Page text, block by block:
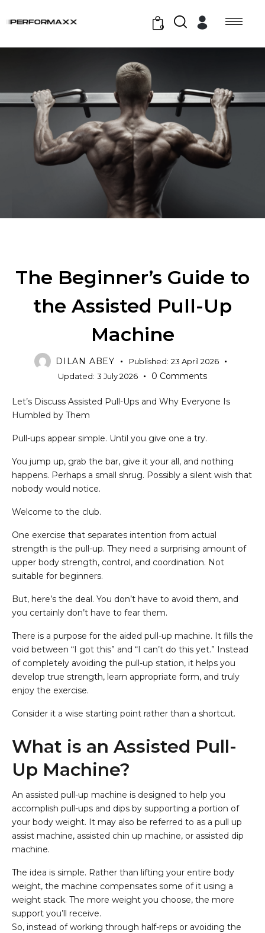
0
The Beginner’s Guide to
the Assisted Pull-Up
Machine
DILAN ABEY Published: 23 April 2026
Updated: 3 July 2026 0 Comments
Let’s Discuss Assisted Pull-Ups and Why Everyone Is
Humbled by Them
Pull-ups appear simple. Until you give one a try.
You jump up, grab the bar, give it your all, and nothing
happens. Perhaps a small shrug. Possibly a silent wish that
nobody would notice.
Welcome to the club.
One exercise that separates intention from actual
strength is the pull-up. They need a surprising amount of
upper body strength, control, and coordination. Not
suitable for beginners.
But, here’s the deal. You don’t have to avoid them, and
you certainly don’t have to fear them.
There is a purpose for the aided pull-up machine. It fills the
void between “I got this” and “I can’t do this yet.” Instead
of completely avoiding the pull-up station, it helps you
develop true strength, learn appropriate form, and truly
enjoy the exercise.
Consider it a wise starting point rather than a shortcut.
What is an Assisted Pull-
Up Machine?
An assisted pull-up machine is designed to help you
accomplish pull-ups and dips by supporting a portion of
your body weight. It may also be referred to as a pull up
assist machine, assisted chin up machine, or assisted dip
machine.
The idea is simple. Rather than lifting your entire body
weight, the machine compensates some of it using a
weight stack. The more weight you choose, the more
support you’ll receive.
So, instead of working through half-reps or avoiding the